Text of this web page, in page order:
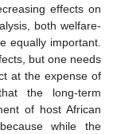
effects on
both welfare-
equally important.
but one needs
at the expense of
the long-term
of host African
while the